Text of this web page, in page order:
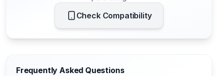
Check Compatibility
Frequently Asked Questions